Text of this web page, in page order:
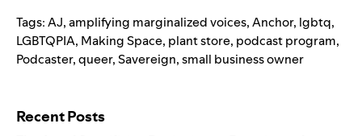
Tags:AJ,amplifying marginalized voices,Anchor, lgbtq,
LGBTQPIA, Making Space, plant store, podcast program,
Podcaster,queer,Savereign,small business owner
Recent Posts